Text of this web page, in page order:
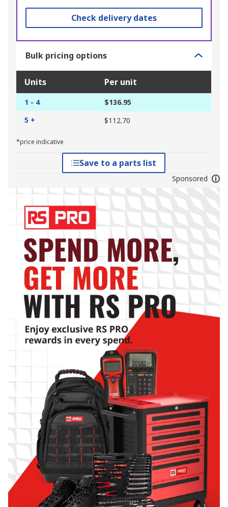
Check delivery dates
Bulk pricing options
Units Per unit
1 - 4
$136.95
5 +
$112.70
*price indicative
Save to a parts list
Sponsored